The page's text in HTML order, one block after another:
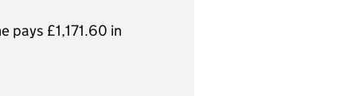
pays £1,171.60 in